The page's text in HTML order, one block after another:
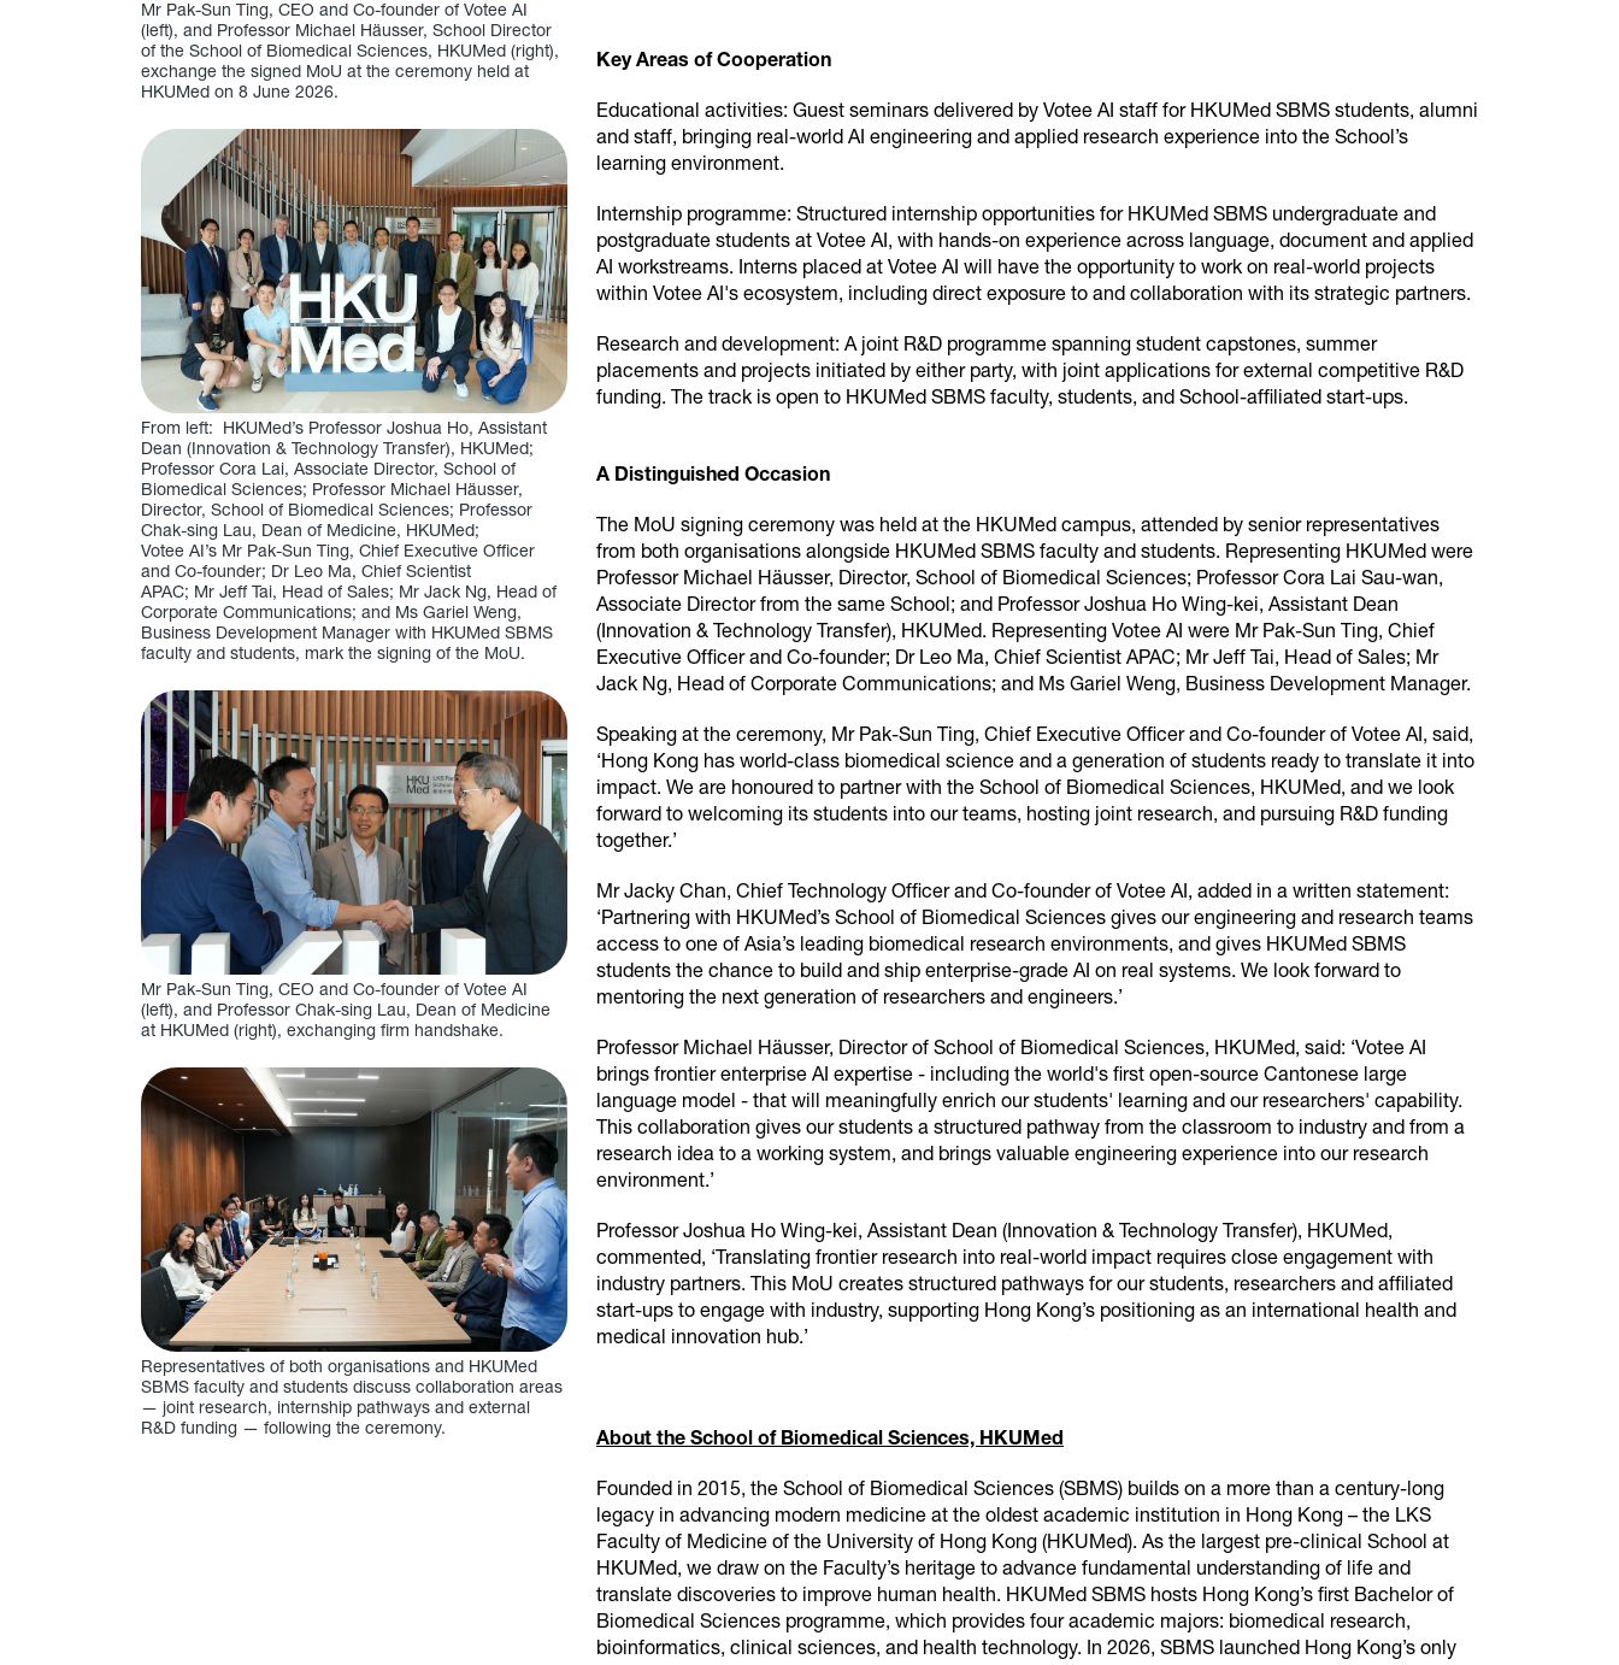
Mr Pak-Sun Ting, CEO and Co-founder of Votee AI
(left), and Professor Michael Häusser, School Director
of the School of Biomedical Sciences, HKUMed (right),
exchange the signed MoU at the ceremony held at
HKUMed on 8 June 2026.
From left: HKUMed’s Professor Joshua Ho, Assistant
Dean (Innovation & Technology Transfer), HKUMed;
Professor Cora Lai, Associate Director, School of
Biomedical Sciences; Professor Michael Häusser,
Director, School of Biomedical Sciences; Professor
Chak-sing Lau, Dean of Medicine, HKUMed;
Votee AI’s Mr Pak-Sun Ting, Chief Executive Officer
and Co-founder; Dr Leo Ma, Chief Scientist
APAC; Mr Jeff Tai, Head of Sales; Mr Jack Ng, Head of
Corporate Communications; and Ms Gariel Weng,
Business Development Manager with HKUMed SBMS
faculty and students, mark the signing of the MoU.
Mr Pak-Sun Ting, CEO and Co-founder of Votee AI
(left), and Professor Chak-sing Lau, Dean of Medicine
at HKUMed (right), exchanging firm handshake.
Representatives of both organisations and HKUMed
SBMS faculty and students discuss collaboration areas
— joint research, internship pathways and external
R&D funding — following the ceremony.
Key Areas of Cooperation
Educational activities: Guest seminars delivered by Votee AI staff for HKUMed SBMS students, alumni
and staff, bringing real-world AI engineering and applied research experience into the School’s
learning environment.
Internship programme: Structured internship opportunities for HKUMed SBMS undergraduate and
postgraduate students at Votee AI, with hands-on experience across language, document and applied
AI workstreams. Interns placed at Votee AI will have the opportunity to work on real-world projects
within Votee AI's ecosystem, including direct exposure to and collaboration with its strategic partners.
Research and development: A joint R&D programme spanning student capstones, summer
placements and projects initiated by either party, with joint applications for external competitive R&D
funding. The track is open to HKUMed SBMS faculty, students, and School-affiliated start-ups.
A Distinguished Occasion
The MoU signing ceremony was held at the HKUMed campus, attended by senior representatives
from both organisations alongside HKUMed SBMS faculty and students. Representing HKUMed were
Professor Michael Häusser, Director, School of Biomedical Sciences; Professor Cora Lai Sau-wan,
Associate Director from the same School; and Professor Joshua Ho Wing-kei, Assistant Dean
(Innovation & Technology Transfer), HKUMed. Representing Votee AI were Mr Pak-Sun Ting, Chief
Executive Officer and Co-founder; Dr Leo Ma, Chief Scientist APAC; Mr Jeff Tai, Head of Sales; Mr
Jack Ng, Head of Corporate Communications; and Ms Gariel Weng, Business Development Manager.
Speaking at the ceremony, Mr Pak-Sun Ting, Chief Executive Officer and Co-founder of Votee AI, said,
‘Hong Kong has world-class biomedical science and a generation of students ready to translate it into
impact. We are honoured to partner with the School of Biomedical Sciences, HKUMed, and we look
forward to welcoming its students into our teams, hosting joint research, and pursuing R&D funding
together.’
Mr Jacky Chan, Chief Technology Officer and Co-founder of Votee AI, added in a written statement:
‘Partnering with HKUMed’s School of Biomedical Sciences gives our engineering and research teams
access to one of Asia’s leading biomedical research environments, and gives HKUMed SBMS
students the chance to build and ship enterprise-grade AI on real systems. We look forward to
mentoring the next generation of researchers and engineers.’
Professor Michael Häusser, Director of School of Biomedical Sciences, HKUMed, said: ‘Votee AI
brings frontier enterprise AI expertise - including the world's first open-source Cantonese large
language model - that will meaningfully enrich our students' learning and our researchers' capability.
This collaboration gives our students a structured pathway from the classroom to industry and from a
research idea to a working system, and brings valuable engineering experience into our research
environment.’
Professor Joshua Ho Wing-kei, Assistant Dean (Innovation & Technology Transfer), HKUMed,
commented, ‘Translating frontier research into real-world impact requires close engagement with
industry partners. This MoU creates structured pathways for our students, researchers and affiliated
start-ups to engage with industry, supporting Hong Kong’s positioning as an international health and
medical innovation hub.’
About the School of Biomedical Sciences, HKUMed
Founded in 2015, the School of Biomedical Sciences (SBMS) builds on a more than a century-long
legacy in advancing modern medicine at the oldest academic institution in Hong Kong – the LKS
Faculty of Medicine of the University of Hong Kong (HKUMed). As the largest pre-clinical School at
HKUMed, we draw on the Faculty’s heritage to advance fundamental understanding of life and
translate discoveries to improve human health. HKUMed SBMS hosts Hong Kong’s first Bachelor of
Biomedical Sciences programme, which provides four academic majors: biomedical research,
bioinformatics, clinical sciences, and health technology. In 2026, SBMS launched Hong Kong’s only